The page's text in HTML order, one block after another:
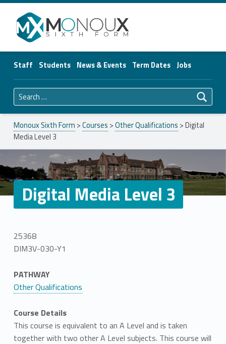
Monoux Sixth Form
Staff Students News & Events Term Dates Jobs
Search for:
Monoux Sixth Form >Courses >Other Qualifications >Digital
Media Level 3
Digital Media Level 3
25368
DIM3V-030-Y1
PATHWAY
Other Qualifications
Course Details
This course is equivalent to an A Level and is taken
together with two other A Level subjects. This course will